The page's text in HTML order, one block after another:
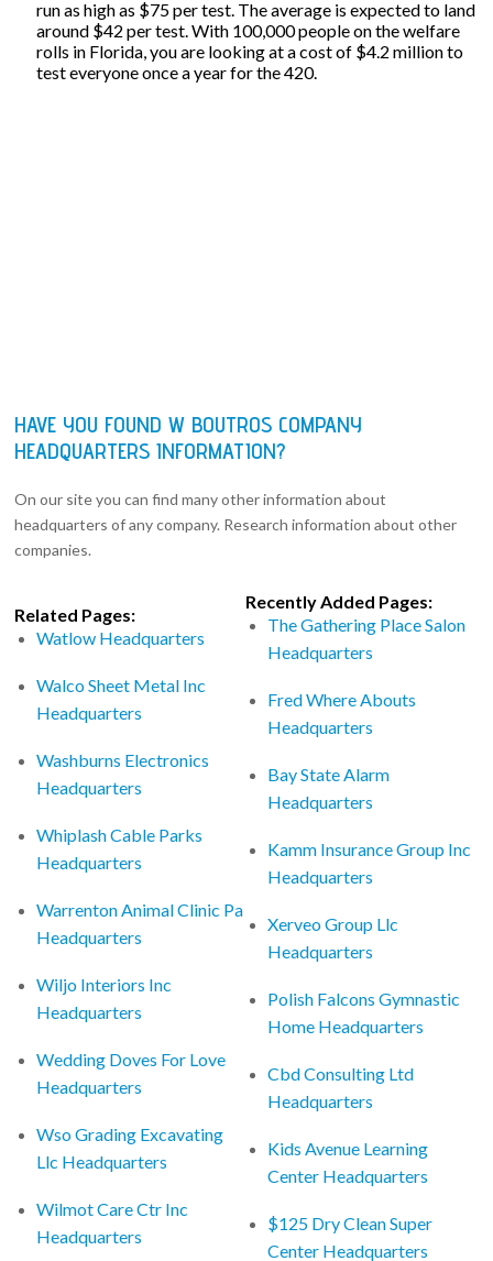
run as high as $75 per test. The average is expected to land
around $42 per test. With 100,000 people on the welfare
rolls in Florida, you are looking at a cost of $4.2 million to
test everyone once a year for the 420.
HAVE YOU FOUND W BOUTROS COMPANY
HEADQUARTERS INFORMATION?
On our site you can find many other information about
headquarters of any company. Research information about other
companies.
Related Pages:
Watlow Headquarters
Walco Sheet Metal Inc
Headquarters
Washburns Electronics
Headquarters
Whiplash Cable Parks
Headquarters
Warrenton Animal Clinic Pa
Headquarters
Wiljo Interiors Inc
Headquarters
Wedding Doves For Love
Headquarters
Wso Grading Excavating
Llc Headquarters
Wilmot Care Ctr Inc
Headquarters
Recently Added Pages:
The Gathering Place Salon
Headquarters
Fred Where Abouts
Headquarters
Bay State Alarm
Headquarters
Kamm Insurance Group Inc
Headquarters
Xerveo Group Llc
Headquarters
Polish Falcons Gymnastic
Home Headquarters
Cbd Consulting Ltd
Headquarters
Kids Avenue Learning
Center Headquarters
$125 Dry Clean Super
Center Headquarters